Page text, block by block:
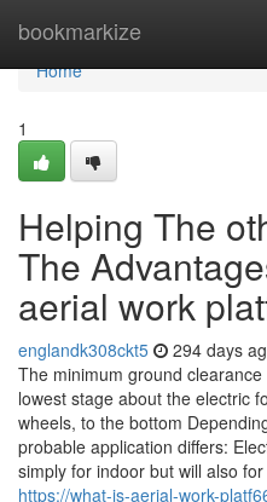
bookmarkize
Home
Home
1
Helping The
The
aerial work
englandk308ckt5 294 days
The minimum ground
lowest stage about the electric
wheels, to the bottom
probable application differs:
simply for indoor but will also
https://what-is-aerial-work-